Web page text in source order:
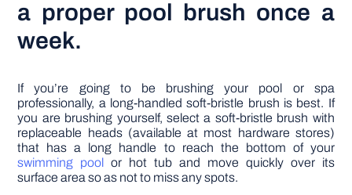
a proper pool brush once a
week.
If you’re going to be brushing your pool or spa
professionally, a long-handled soft-bristle brush is best. If
you are brushing yourself, select a soft-bristle brush with
replaceable heads (available at most hardware stores)
that has a long handle to reach the bottom of your
swimming pool or hot tub and move quickly over its
surface area so as not to miss any spots.